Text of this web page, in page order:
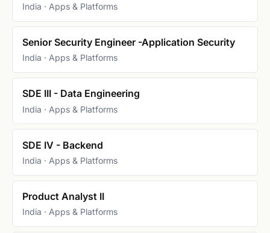
India · Apps & Platforms
Senior Security Engineer -Application Security
India · Apps & Platforms
SDE III - Data Engineering
India · Apps & Platforms
SDE IV - Backend
India · Apps & Platforms
Product Analyst II
India · Apps & Platforms